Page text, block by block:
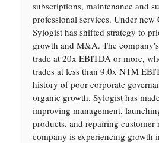
subscriptions, maintenance and
professional services. Under
Sylogist has shifted strategy to
growth and M&A. The
trade at 20x EBITDA or more,
trades at less than 9.0x NTM
history of poor corporate
organic growth. Sylogist has
improving management,
products, and repairing customer
company is experiencing growth